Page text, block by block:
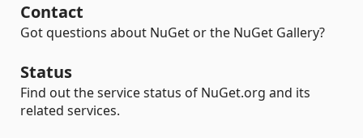
Contact
Got questions about NuGet or the NuGet Gallery?
Status
Find out the service status of NuGet.org and its
related services.